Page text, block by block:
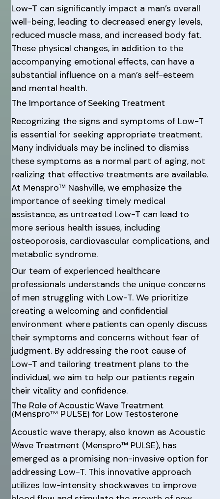
Low-T can significantly impact a man’s overall
well-being, leading to decreased energy levels,
reduced muscle mass, and increased body fat.
These physical changes, in addition to the
accompanying emotional effects, can have a
substantial influence on a man’s self-esteem
and mental health.
The Importance of Seeking Treatment
Recognizing the signs and symptoms of Low-T
is essential for seeking appropriate treatment.
Many individuals may be inclined to dismiss
these symptoms as a normal part of aging, not
realizing that effective treatments are available.
At Menspro™ Nashville, we emphasize the
importance of seeking timely medical
assistance, as untreated Low-T can lead to
more serious health issues, including
osteoporosis, cardiovascular complications, and
metabolic syndrome.
Our team of experienced healthcare
professionals understands the unique concerns
of men struggling with Low-T. We prioritize
creating a welcoming and confidential
environment where patients can openly discuss
their symptoms and concerns without fear of
judgment. By addressing the root cause of
Low-T and tailoring treatment plans to the
individual, we aim to help our patients regain
their vitality and confidence.
The Role of Acoustic Wave Treatment
(Menspro™ PULSE) for Low Testosterone
Acoustic wave therapy, also known as Acoustic
Wave Treatment (Menspro™ PULSE), has
emerged as a promising non-invasive option for
addressing Low-T. This innovative approach
utilizes low-intensity shockwaves to improve